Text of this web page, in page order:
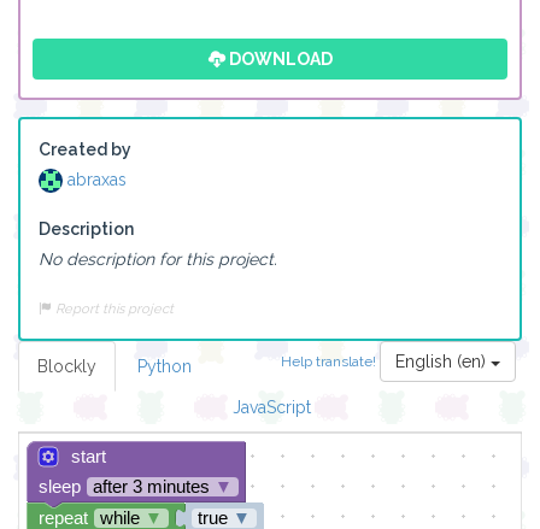
DOWNLOAD
Created by
abraxas
Description
No description for this project.
Report this project
Help translate! English (en)
Blockly Python
JavaScript
start
sleep
after 3 minutes ▼
true ▼
repeat while ▼